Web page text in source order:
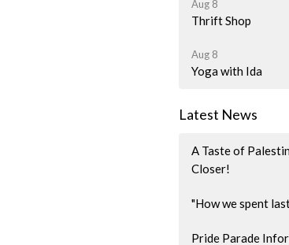
Aug 8
Thrift Shop
Aug 8
Yoga with Ida
Latest News
A Taste of
Closer!
"How we spent
Pride Parade